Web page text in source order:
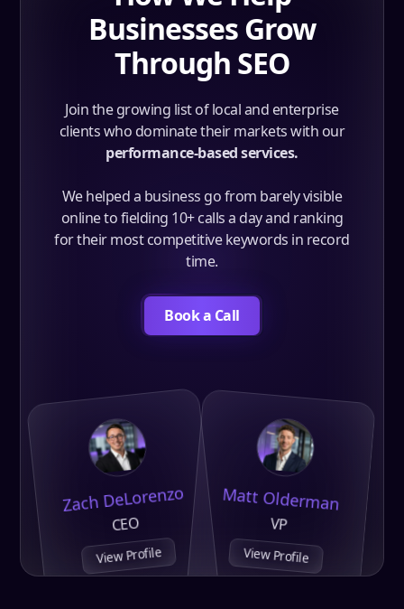
Businesses Grow
Through SEO
Join the growing list of local and enterprise
clients who dominate their markets with our
performance-based services.
We helped a business go from barely visible
online to fielding 10+ calls a day and ranking
for their most competitive keywords in record
time.
Book a Call
Zach DeLorenzo
CEO
View Profile
Matt Olderman
VP
View Profile